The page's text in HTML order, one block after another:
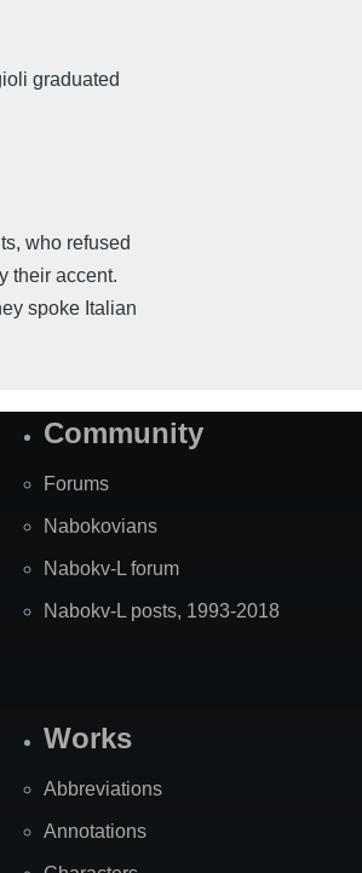
graduated
who refused
their accent.
spoke Italian
Community
Forums
Nabokovians
Nabokv-L forum
Nabokv-L posts, 1993-2018
Works
Abbreviations
Annotations